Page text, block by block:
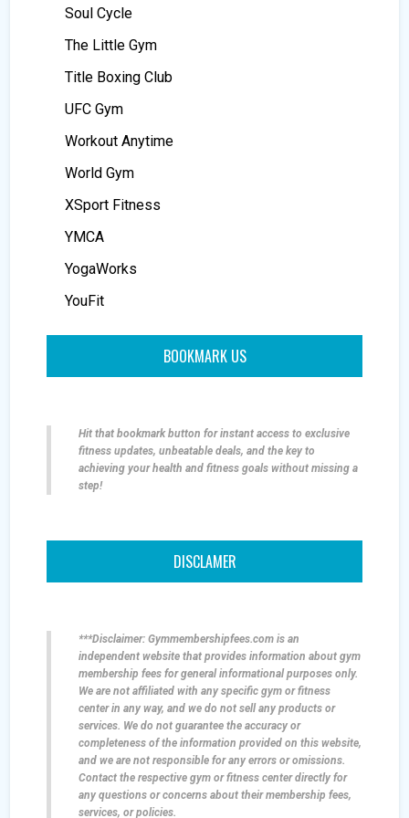
Soul Cycle
The Little Gym
Title Boxing Club
UFC Gym
Workout Anytime
World Gym
XSport Fitness
YMCA
YogaWorks
YouFit
BOOKMARK US
Hit that bookmark button for instant access to exclusive
fitness updates, unbeatable deals, and the key to
achieving your health and fitness goals without missing a
step!
DISCLAMER
***Disclaimer: Gymmembershipfees.com is an
independent website that provides information about gym
membership fees for general informational purposes only.
We are not affiliated with any specific gym or fitness
center in any way, and we do not sell any products or
services. We do not guarantee the accuracy or
completeness of the information provided on this website,
and we are not responsible for any errors or omissions.
Contact the respective gym or fitness center directly for
any questions or concerns about their membership fees,
services, or policies.